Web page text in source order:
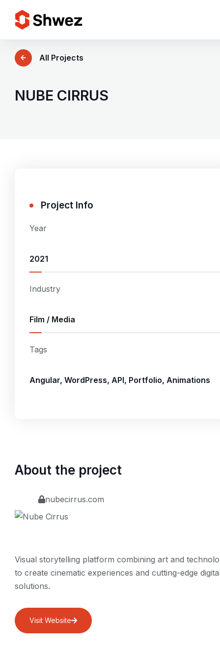
Services
Projects
All Projects
NUBE CIRRUS
Project Info
Year
2021
Industry
Film / Media
Tags
Angular, WordPress, API, Portfolio, Animations
About the project
nubecirrus.com
Visual storytelling platform combining art and
to create cinematic experiences and cutting-edge
solutions.
Visit Website